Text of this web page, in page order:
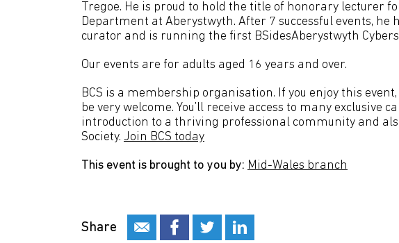
Tregoe. He is proud to hold the title of honorary lecturer
Department at Aberystwyth. After 7 successful events, he
curator and is running the first BSidesAberystwyth
Our events are for adults aged 16 years and over.
BCS is a membership organisation. If you enjoy this event,
be very welcome. You’ll receive access to many exclusive
introduction to a thriving professional community and
Society. Join BCS today
This event is brought to you by: Mid-Wales branch
Share